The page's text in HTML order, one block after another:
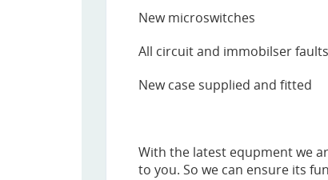
New microswitches
All circuit and immobilser
New case supplied and fitted
With the latest equpment we
to you. So we can ensure its